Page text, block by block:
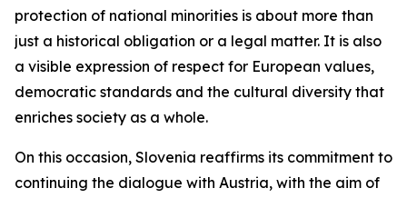
protection of national minorities is about more than
just a historical obligation or a legal matter. It is also
a visible expression of respect for European values,
democratic standards and the cultural diversity that
enriches society as a whole.
On this occasion, Slovenia reaffirms its commitment to
continuing the dialogue with Austria, with the aim of